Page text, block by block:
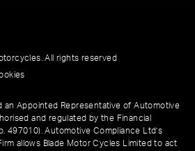
All rights reserved
an Appointed Representative of Automotive
and regulated by the Financial
497010). Automotive Compliance Ltd’s
allows Blade Motor Cycles Limited to act